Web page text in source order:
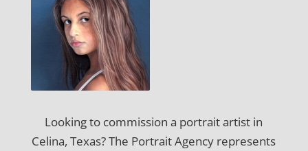
Looking to commission a portrait artist in
Celina, Texas? The Portrait Agency represents